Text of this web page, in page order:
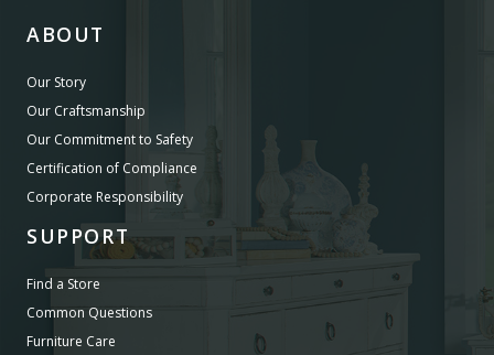
ABOUT
Our Story
Our Craftsmanship
Our Commitment to Safety
Certification of Compliance
Corporate Responsibility
SUPPORT
Find a Store
Common Questions
Furniture Care